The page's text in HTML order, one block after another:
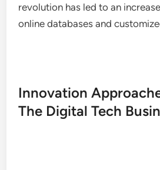
revolution has led to an
online databases and
Innovation
The Digital Tech